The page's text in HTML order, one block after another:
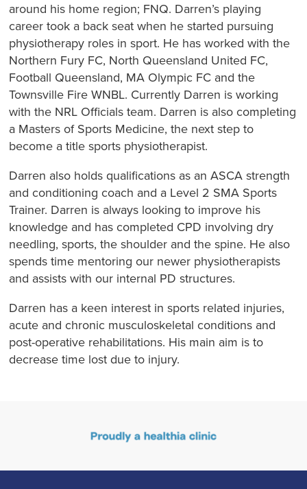
around his home region; FNQ. Darren’s playing
career took a back seat when he started pursuing
physiotherapy roles in sport. He has worked with the
Northern Fury FC, North Queensland United FC,
Football Queensland, MA Olympic FC and the
Townsville Fire WNBL. Currently Darren is working
with the NRL Officials team. Darren is also completing
a Masters of Sports Medicine, the next step to
become a title sports physiotherapist.
Darren also holds qualifications as an ASCA strength
and conditioning coach and a Level 2 SMA Sports
Trainer. Darren is always looking to improve his
knowledge and has completed CPD involving dry
needling, sports, the shoulder and the spine. He also
spends time mentoring our newer physiotherapists
and assists with our internal PD structures.
Darren has a keen interest in sports related injuries,
acute and chronic musculoskeletal conditions and
post-operative rehabilitations. His main aim is to
decrease time lost due to injury.